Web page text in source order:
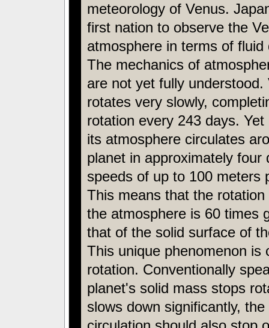
meteorology of Venus.
first nation to observe the
atmosphere in terms of fluid
The mechanics of
are not yet fully understood.
rotates very slowly,
rotation every 243 days.
its atmosphere circulates
planet in approximately four
speeds of up to 100 meters
This means that the
the atmosphere is 60 times
that of the solid surface of
This unique phenomenon is
rotation. Conventionally
planet's solid mass stops
slows down significantly,